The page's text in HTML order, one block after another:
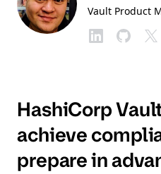
Vault Product
HashiCorp
achieve
prepare in